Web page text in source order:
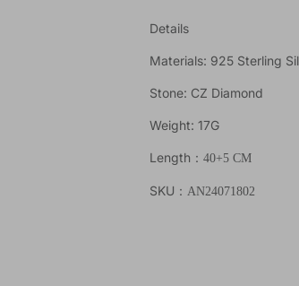
Details
Materials: 925 Sterling
Stone: CZ Diamond
Weight: 17G
Length ：40+5 CM
SKU ：AN24071802